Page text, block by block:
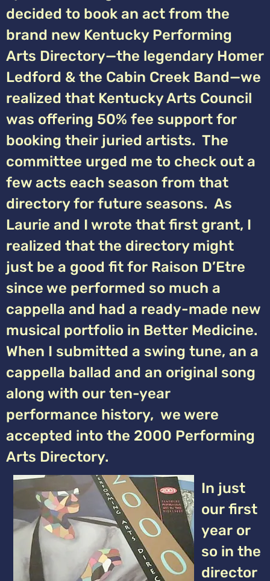
decided to book an act from the
brand new Kentucky Performing
Arts Directory—the legendary Homer
Ledford & the Cabin Creek Band—we
realized that Kentucky Arts Council
was offering 50% fee support for
booking their juried artists. The
committee urged me to check out a
few acts each season from that
directory for future seasons. As
Laurie and I wrote that first grant, I
realized that the directory might
just be a good fit for Raison D’Etre
since we performed so much a
cappella and had a ready-made new
musical portfolio in Better Medicine.
When I submitted a swing tune, an a
cappella ballad and an original song
along with our ten-year
performance history, we were
accepted into the 2000 Performing
Arts Directory.
In just
our first
year or
so in the
director